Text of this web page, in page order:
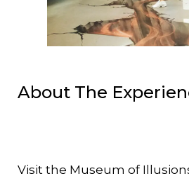
About The
Visit the Museum of